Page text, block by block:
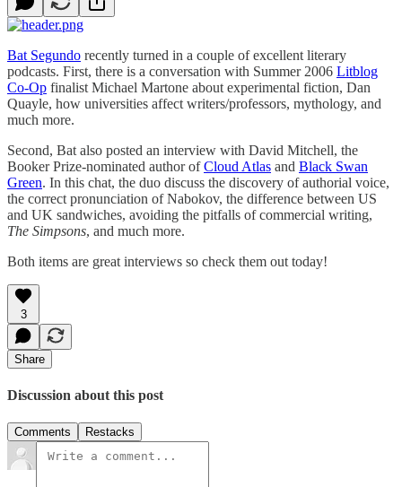
Bat Segundo recently turned in a couple of excellent literary
podcasts. First, there is a conversation with Summer 2006 Litblog
Co-Op finalist Michael Martone about experimental fiction, Dan
Quayle, how universities affect writers/professors, mythology, and
much more.
Second, Bat also posted an interview with David Mitchell, the
Booker Prize-nominated author ofCloud Atlas and Black Swan
Green. In this chat, the duo discuss the discovery of authorial voice,
the correct pronunciation of Nabokov, the difference between US
and UK sandwiches, avoiding the pitfalls of commercial writing,
The Simpsons, and much more.
Both items are great interviews so check them out today!
3
Share
Discussion about this post
Comments Restacks